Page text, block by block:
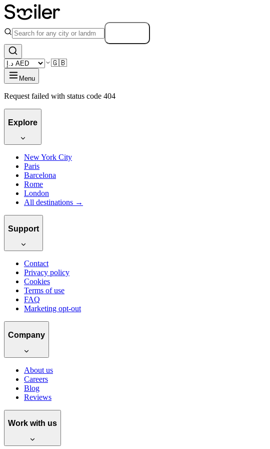
🇬🇧
Menu
Request failed with status code 404
Explore
New York City
Paris
Barcelona
Rome
London
All destinations →
Support
Contact
Privacy policy
Cookies
Terms of use
FAQ
Marketing opt-out
Company
About us
Careers
Blog
Reviews
Work with us